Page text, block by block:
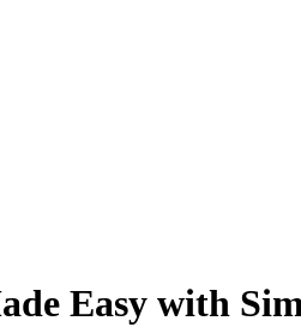
Easy with